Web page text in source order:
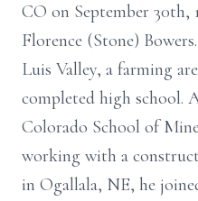
CO on September 30th,
Florence (Stone)
Luis Valley, a farming
completed high school.
Colorado School of
working with a
in Ogallala, NE, he